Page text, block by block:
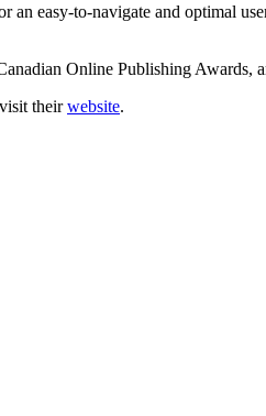
easy-to-navigate and optimal
Online Publishing Awards,
theirwebsite.